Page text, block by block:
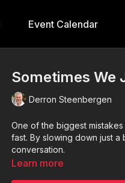
Event Calendar
Sometimes We
Derron Steenbergen
One of the biggest
fast. By slowing down just
conversation.
Learn more